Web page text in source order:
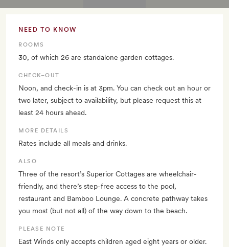
NEED TO KNOW
ROOMS
30, of which 26 are standalone garden cottages.
CHECK–OUT
Noon, and check-in is at 3pm. You can check out an hour or
two later, subject to availability, but please request this at
least 24 hours ahead.
MORE DETAILS
Rates include all meals and drinks.
ALSO
Three of the resort’s Superior Cottages are wheelchair-
friendly, and there’s step-free access to the pool,
restaurant and Bamboo Lounge. A concrete pathway takes
you most (but not all) of the way down to the beach.
PLEASE NOTE
East Winds only accepts children aged eight years or older.